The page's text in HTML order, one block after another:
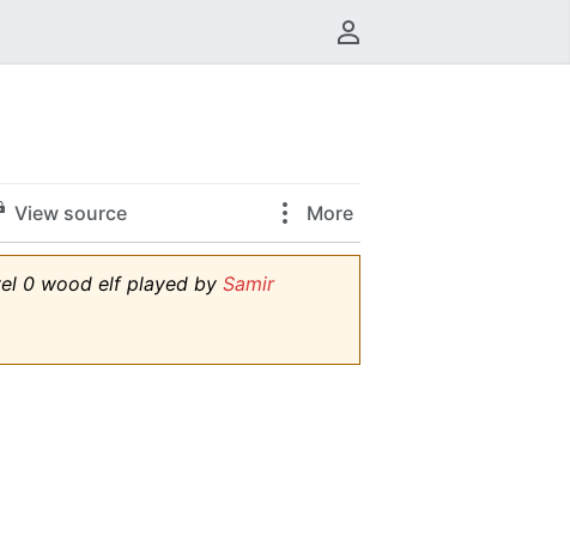
User menu
View source More
0 wood elf played bySamir